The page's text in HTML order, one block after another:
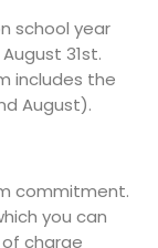
school year
31st.
includes the
August).
commitment.
you can
charge